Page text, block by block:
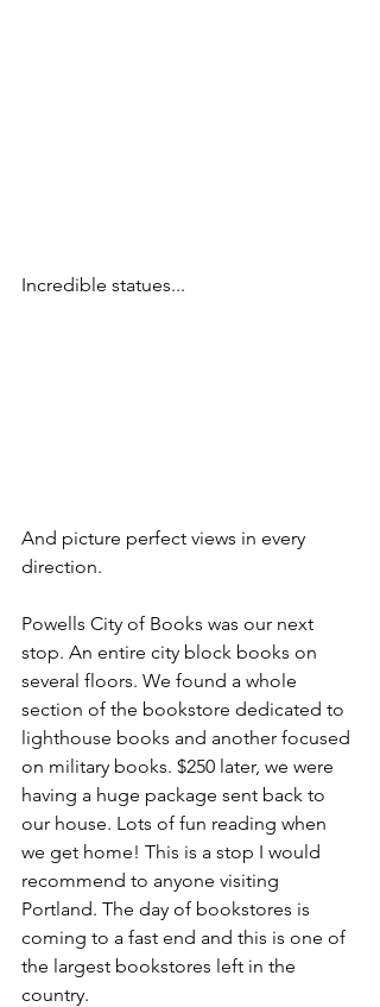
Incredible statues...
And picture perfect views in every
direction.
Powells City of Books was our next
stop. An entire city block books on
several floors. We found a whole
section of the bookstore dedicated to
lighthouse books and another focused
on military books. $250 later, we were
having a huge package sent back to
our house. Lots of fun reading when
we get home! This is a stop I would
recommend to anyone visiting
Portland. The day of bookstores is
coming to a fast end and this is one of
the largest bookstores left in the
country.